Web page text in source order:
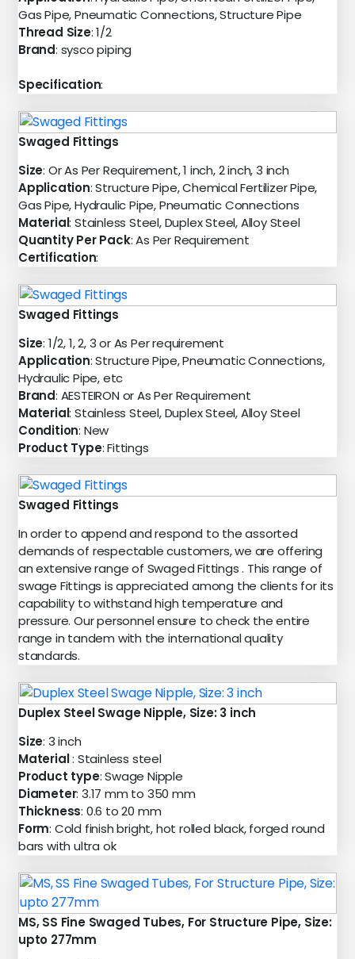
Gas Pipe, Pneumatic Connections, Structure Pipe
Thread Size: 1/2
Brand: sysco piping
Specification:
Swaged Fittings
Size: Or As Per Requirement, 1 inch, 2 inch, 3 inch
Application: Structure Pipe, Chemical Fertilizer Pipe,
Gas Pipe, Hydraulic Pipe, Pneumatic Connections
Material: Stainless Steel, Duplex Steel, Alloy Steel
Quantity Per Pack: As Per Requirement
Certification:
Swaged Fittings
Size: 1/2, 1, 2, 3 or As Per requirement
Application: Structure Pipe, Pneumatic Connections,
Hydraulic Pipe, etc
Brand: AESTEIRON or As Per Requirement
Material: Stainless Steel, Duplex Steel, Alloy Steel
Condition: New
Product Type: Fittings
Swaged Fittings
In order to append and respond to the assorted
demands of respectable customers, we are offering
an extensive range of Swaged Fittings . This range of
swage Fittings is appreciated among the clients for its
capability to withstand high temperature and
pressure. Our personnel ensure to check the entire
range in tandem with the international quality
standards.
Duplex Steel Swage Nipple, Size: 3 inch
Size: 3 inch
Material: Stainless steel
Product type: Swage Nipple
Diameter: 3.17 mm to 350 mm
Thickness: 0.6 to 20 mm
Form: Cold finish bright, hot rolled black, forged round
bars with ultra ok
MS, SS Fine Swaged Tubes, For Structure Pipe, Size:
upto 277mm